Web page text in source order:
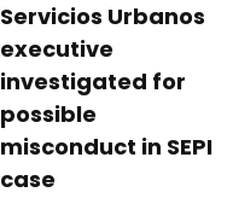
Servicios Urbanos
executive
investigated for
possible
misconduct in SEPI
case